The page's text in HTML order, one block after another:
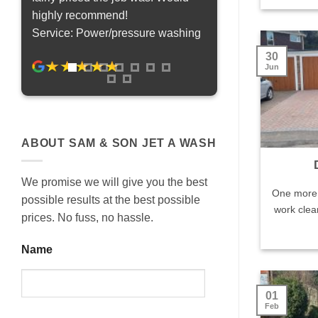
highly recommend!
Service: Power/pressure washing
been more pleased.
saved thousands on
Service: Power/
ABOUT SAM & SON JET A WASH
We promise we will give you the best
possible results at the best possible
prices. No fuss, no hassle.
Name
One
work
30
Jun
01
Feb